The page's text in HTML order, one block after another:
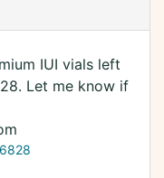
IUI vials left
Let me know if